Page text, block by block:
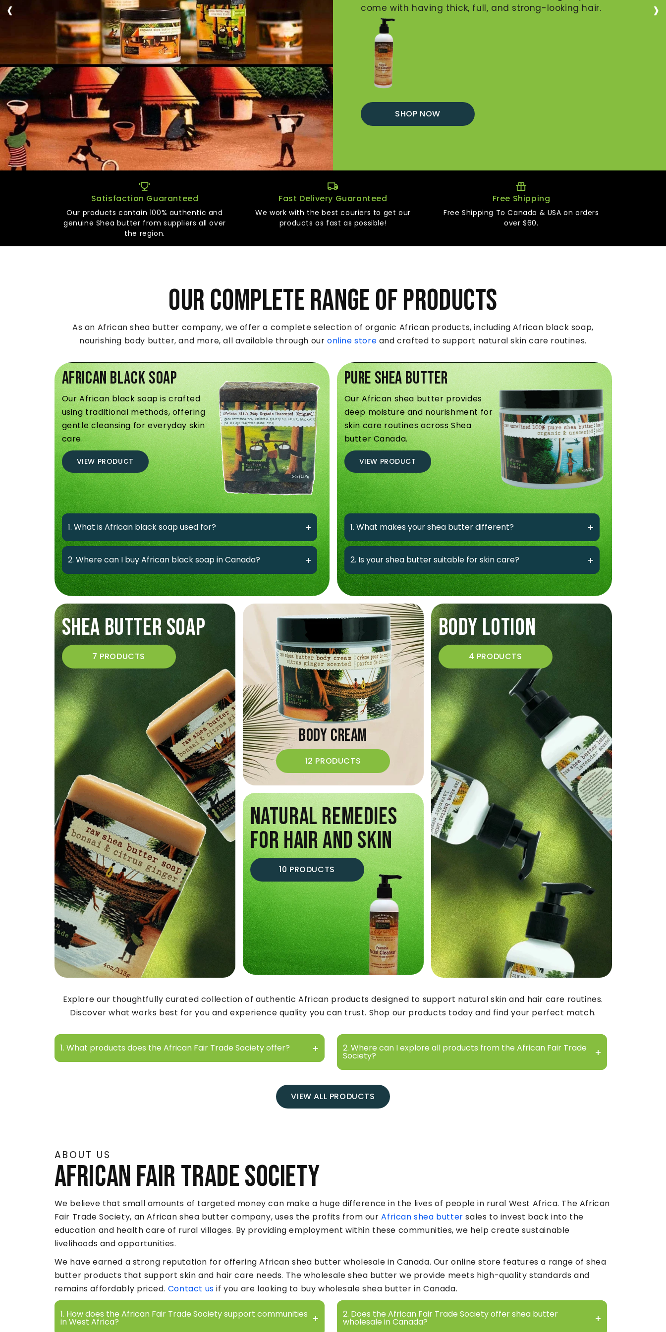
come with having thick, full, and strong-looking hair.
SHOP NOW
‹ ›
Satisfaction Guaranteed
Our products contain 100% authentic and
genuine Shea butter from suppliers all over
the region.
Fast Delivery Guaranteed
We work with the best couriers to get our
products as fast as possible!
Free Shipping
Free Shipping To Canada & USA on orders
over $60.
Our Complete Range of Products
As an African shea butter company, we offer a complete selection of organic African products, including African black soap,
nourishing body butter, and more, all available through ouronline store and crafted to support natural skin care routines.
African Black Soap
Our African black soap is crafted
using traditional methods, offering
gentle cleansing for everyday skin
care.
VIEW PRODUCT
1. What is African black soap used for?
2. Where can I buy African black soap in Canada?
Pure Shea Butter
Our African shea butter provides
deep moisture and nourishment for
skin care routines across Shea
butter Canada.
VIEW PRODUCT
1. What makes your shea butter different?
2. Is your shea butter suitable for skin care?
SHEA BUTTER SOAP
7 PRODUCTS
Body Cream
12 PRODUCTS
NATURAL REMEDIES
FOR HAIR AND SKIN
10 PRODUCTS
BODY LOTION
4 PRODUCTS
Explore our thoughtfully curated collection of authentic African products designed to support natural skin and hair care routines.
Discover what works best for you and experience quality you can trust. Shop our products today and find your perfect match.
1. What products does the African Fair Trade Society offer? 2. Where can I explore all products from the African Fair Trade
Society?
VIEW ALL PRODUCTS
ABOUT US
African Fair Trade Society
We believe that small amounts of targeted money can make a huge difference in the lives of people in rural West Africa. The African
Fair Trade Society, an African shea butter company, uses the profits from ourAfrican shea butter sales to invest back into the
education and health care of rural villages. By providing employment within these communities, we help create sustainable
livelihoods and opportunities.
We have earned a strong reputation for offering African shea butter wholesale in Canada. Our online store features a range of shea
butter products that support skin and hair care needs. The wholesale shea butter we provide meets high-quality standards and
remains affordably priced. Contact us if you are looking to buy wholesale shea butter in Canada.
1. How does the African Fair Trade Society support communities
in West Africa?
2. Does the African Fair Trade Society offer shea butter
wholesale in Canada?